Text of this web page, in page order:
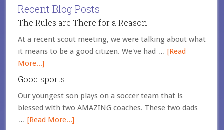
Recent Blog Posts
The Rules are There for a Reason
At a recent scout meeting, we were talking about what
it means to be a good citizen. We've had … [Read
More...]
Good sports
Our youngest son plays on a soccer team that is
blessed with two AMAZING coaches. These two dads
… [Read More...]